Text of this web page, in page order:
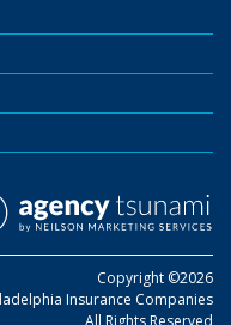
Copyright ©2026
Insurance Companies
All Rights Reserved